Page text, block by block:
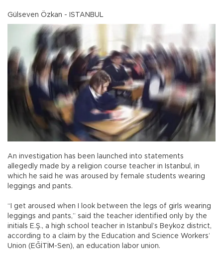
Gülseven Özkan - ISTANBUL
An investigation has been launched into statements
allegedly made by a religion course teacher in Istanbul, in
which he said he was aroused by female students wearing
leggings and pants.
“I get aroused when I look between the legs of girls wearing
leggings and pants,” said the teacher identified only by the
initials E.Ş., a high school teacher in Istanbul’s Beykoz district,
according to a claim by the Education and Science Workers’
Union (EĞİTİM-Sen), an education labor union.